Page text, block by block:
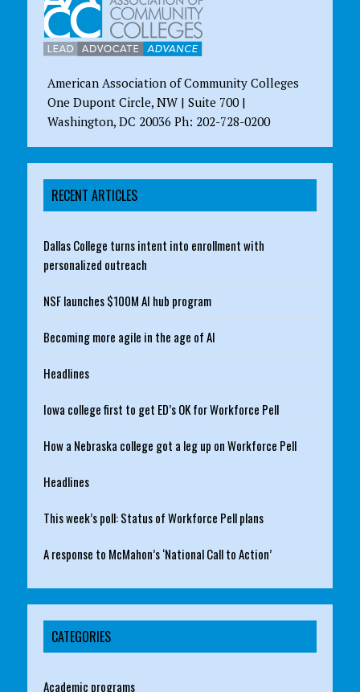
American Association of Community Colleges
One Dupont Circle, NW | Suite 700 |
Washington, DC 20036 Ph: 202-728-0200
RECENT ARTICLES
Dallas College turns intent into enrollment with
personalized outreach
NSF launches $100M AI hub program
Becoming more agile in the age of AI
Headlines
Iowa college first to get ED’s OK for Workforce Pell
How a Nebraska college got a leg up on Workforce Pell
Headlines
This week’s poll: Status of Workforce Pell plans
A response to McMahon’s ‘National Call to Action’
CATEGORIES
Academic programs